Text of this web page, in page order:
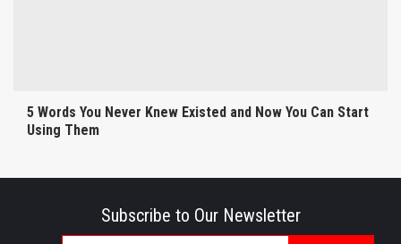
5 Words You Never Knew Existed and Now You Can Start
Using Them
Subscribe to Our Newsletter